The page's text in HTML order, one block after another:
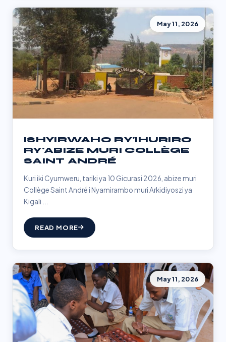
May 11, 2026
ISHYIRWAHO RY'IHURIRO
RY'ABIZE MURI COLLÈGE
SAINT ANDRÉ
Kuri iki Cyumweru, tariki ya 10 Gicurasi 2026, abize muri
Collège Saint André i Nyamirambo muri Arkidiyoszi ya
Kigali ...
READ MORE
May 11, 2026